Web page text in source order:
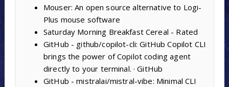
Mouser: An open source alternative to Logi-
Plus mouse software
Saturday Morning Breakfast Cereal - Rated
GitHub - github/copilot-cli: GitHub Copilot CLI
brings the power of Copilot coding agent
directly to your terminal. · GitHub
GitHub - mistralai/mistral-vibe: Minimal CLI